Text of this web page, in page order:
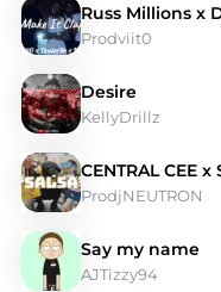
Prodviit0
Desire
KellyDrillz
ProdjNEUTRON
Say my name
AJTizzy94